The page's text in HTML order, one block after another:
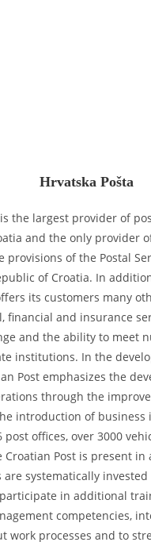
Hrvatska Pošta
the largest provider of
and the only provider
provisions of the Postal
of Croatia. In
its customers many
financial and insurance
and the ability to meet
institutions. In the
Post emphasizes the
through the
introduction of business
post offices, over 3000
Croatian Post is present in
systematically
in additional
competencies,
work processes and to